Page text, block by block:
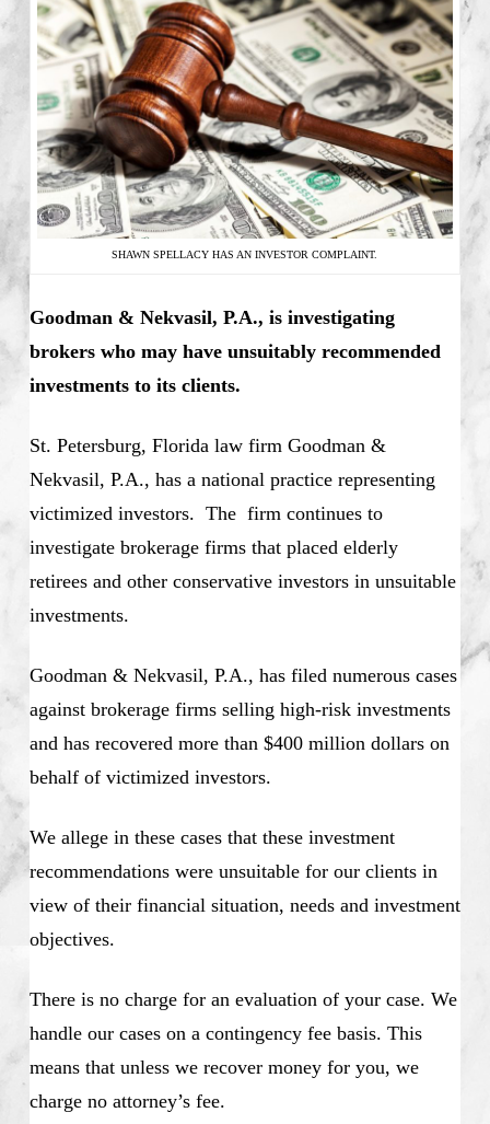
SHAWN SPELLACY HAS AN INVESTOR COMPLAINT.
Goodman & Nekvasil, P.A., is investigating
brokers who may have unsuitably recommended
investments to its clients.
St. Petersburg, Florida law firm Goodman &
Nekvasil, P.A., has a national practice representing
victimized investors. The firm continues to
investigate brokerage firms that placed elderly
retirees and other conservative investors in unsuitable
investments.
Goodman & Nekvasil, P.A., has filed numerous cases
against brokerage firms selling high-risk investments
and has recovered more than $400 million dollars on
behalf of victimized investors.
We allege in these cases that these investment
recommendations were unsuitable for our clients in
view of their financial situation, needs and investment
objectives.
There is no charge for an evaluation of your case. We
handle our cases on a contingency fee basis. This
means that unless we recover money for you, we
charge no attorney’s fee.